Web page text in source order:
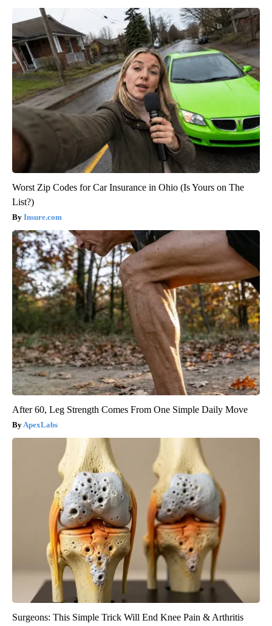
Worst Zip Codes for Car Insurance in Ohio (Is Yours on The
List?)
Insure.com
After 60, Leg Strength Comes From One Simple Daily Move
ApexLabs
Surgeons: This Simple Trick Will End Knee Pain & Arthritis